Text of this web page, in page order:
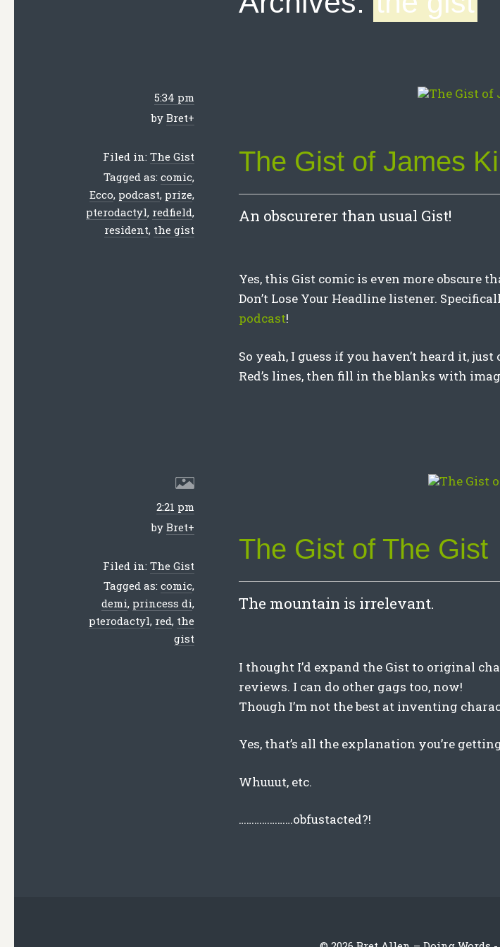
5:34 pm
by Bret+
Filed in: The Gist
Tagged as: comic,
Ecco, podcast, prize,
pterodactyl, redfield,
resident, the gist
The Gist of James
An obscurerer than usual Gist!
Yes, this Gist comic is even more obscure
Don’t Lose Your Headline listener.
podcast!
So yeah, I guess if you haven’t heard it,
Red’s lines, then fill in the blanks with
2:21 pm
by Bret+
Filed in: The Gist
Tagged as: comic,
demi, princess di,
pterodactyl, red, the
gist
The Gist of The Gist
The mountain is irrelevant.
I thought I’d expand the Gist to original
reviews. I can do other gags too, now!
Though I’m not the best at inventing
Yes, that’s all the explanation you’re
Whuuut, etc.
…………………obfustacted?!